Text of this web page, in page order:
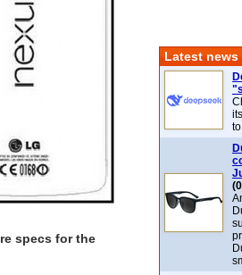
specs for the
Latest news